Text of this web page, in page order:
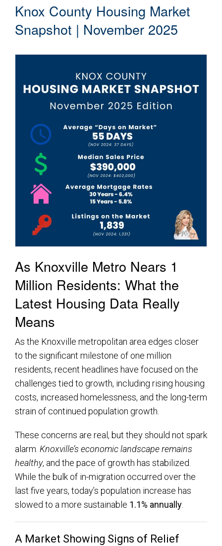
Knox County Housing Market
Snapshot | November 2025
As Knoxville Metro Nears 1
Million Residents: What the
Latest Housing Data Really
Means
As the Knoxville metropolitan area edges closer
to the significant milestone of one million
residents, recent headlines have focused on the
challenges tied to growth, including rising housing
costs, increased homelessness, and the long-term
strain of continued population growth.
These concerns are real, but they should not spark
alarm. Knoxville’s economic landscape remains
healthy, and the pace of growth has stabilized.
While the bulk of in-migration occurred over the
last five years, today’s population increase has
slowed to a more sustainable 1.1% annually.
A Market Showing Signs of Relief